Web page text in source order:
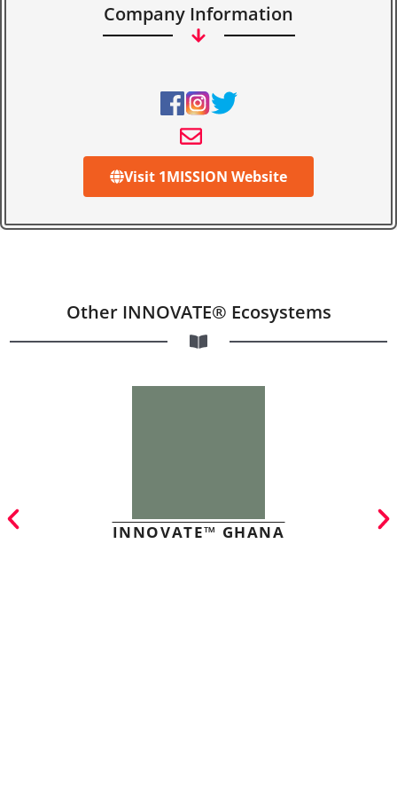
Company Information
Visit 1MISSION Website
Other INNOVATE® Ecosystems
INNOVATE™ GHANA